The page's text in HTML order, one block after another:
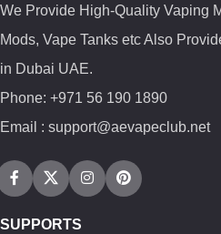
We Provide High-Quality Vaping
Mods, Vape Tanks etc Also
in Dubai UAE.
Phone: +971 56 190 1890
Email : support@aevapeclub.net
SUPPORTS